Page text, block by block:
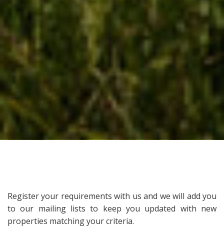
Register your requirements with us and we will add you
to our mailing lists to keep you updated with new
properties matching your criteria.